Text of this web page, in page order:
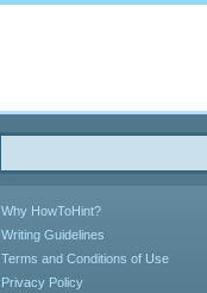
Why HowToHint?
Writing Guidelines
Terms and Conditions of Use
Privacy Policy